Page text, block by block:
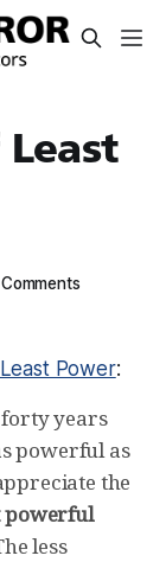
Power:
forty years
powerful as
the
powerful
less